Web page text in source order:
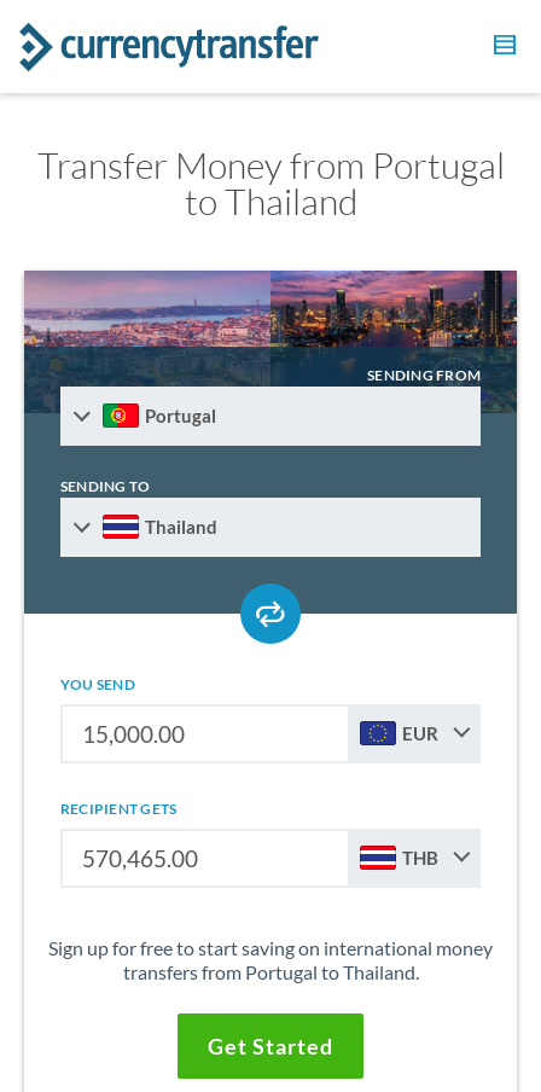
Transfer Money from Portugal
to Thailand
SENDING FROM
Portugal
SENDING TO
Thailand
YOU SEND
EUR
RECIPIENT GETS
THB
Sign up for free to start saving on international money
transfers from Portugal to Thailand.
Get Started